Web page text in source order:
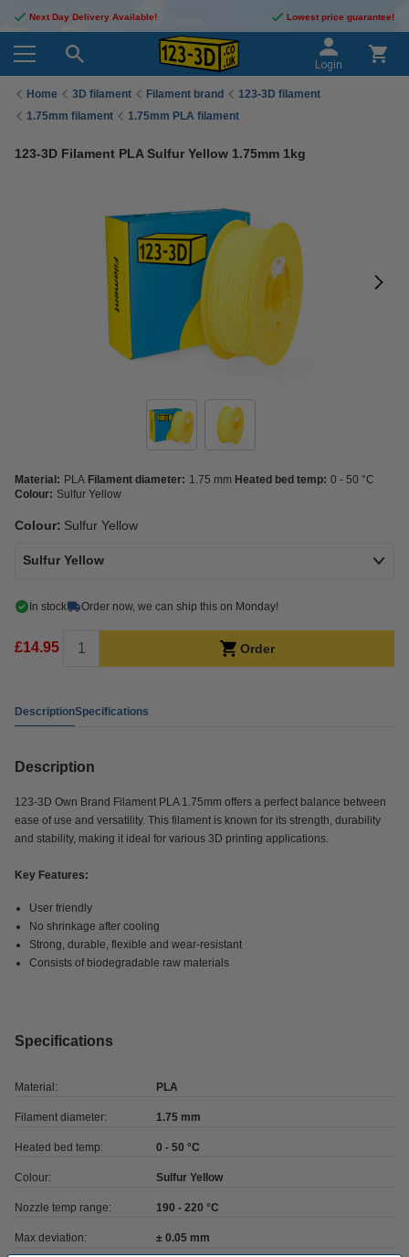
Next Day Delivery Available! Lowest price guarantee!
Login
Home 3D filament Filament brand
123-3D filament
1.75mm filament
1.75mm PLA filament
123-3D Filament PLA Sulfur Yellow 1.75mm 1kg
Material: PLA Filament diameter: 1.75 mm Heated bed temp: 0 - 50 °C
Colour: Sulfur Yellow
Colour: Sulfur Yellow
Sulfur Yellow
In stock Order now, we can ship this on Monday!
£14.95 Order
DescriptionSpecifications
Description
123-3D Own Brand Filament PLA 1.75mm offers a perfect balance between
ease of use and versatility. This filament is known for its strength, durability
and stability, making it ideal for various 3D printing applications.
Key Features:
User friendly
No shrinkage after cooling
Strong, durable, flexible and wear-resistant
Consists of biodegradable raw materials
Specifications
Material: PLA
Filament diameter: 1.75 mm
Heated bed temp: 0 - 50 °C
Colour: Sulfur Yellow
Nozzle temp range: 190 - 220 °C
Max deviation: ± 0.05 mm